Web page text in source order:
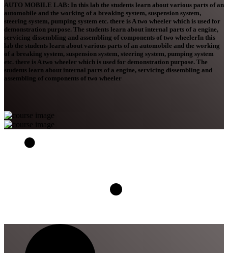
AUTO MOBILE LAB: In this lab the students learn about various parts of an
automobile and the working of a breaking system, suspension system,
steering system, pumping system etc. there is A two wheeler which is used for
demonstration purpose. The students learn about internal parts of a engine,
servicing dissembling and assembling of components of two wheelerIn this
lab the students learn about various parts of an automobile and the working
of a breaking system, suspension system, steering system, pumping system
etc. there is A two wheeler which is used for demonstration purpose. The
students learn about internal parts of a engine, servicing dissembling and
assembling of components of two wheeler